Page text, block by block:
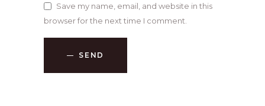
Save my name, email, and website in this
browser for the next time I comment.
SEND